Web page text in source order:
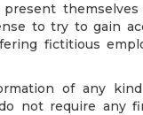
to try to gain
fictitious
of any
not require any